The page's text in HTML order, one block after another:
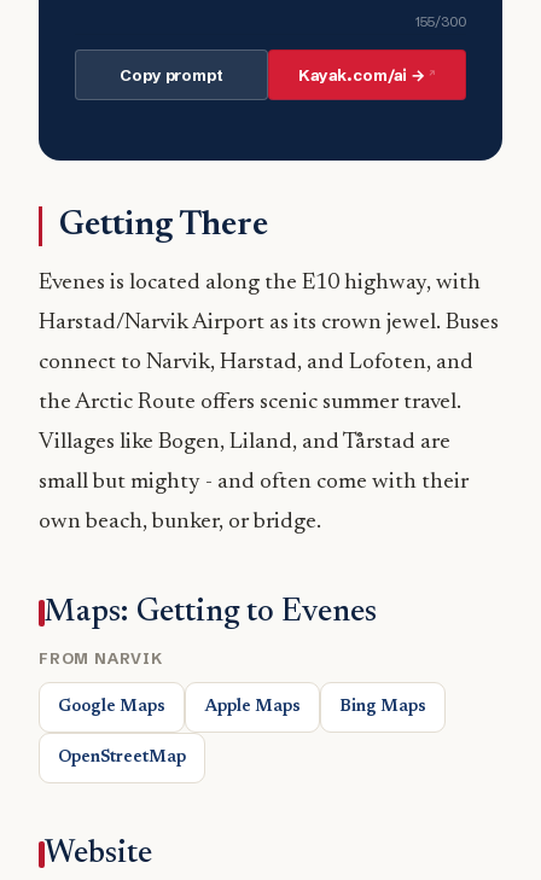
155/300
Copy prompt Kayak.com/ai →
Getting There
Evenes is located along the E10 highway, with
Harstad/Narvik Airport as its crown jewel. Buses
connect to Narvik, Harstad, and Lofoten, and
the Arctic Route offers scenic summer travel.
Villages like Bogen, Liland, and Tårstad are
small but mighty - and often come with their
own beach, bunker, or bridge.
Maps: Getting to Evenes
FROM NARVIK
Google Maps Apple Maps Bing Maps
OpenStreetMap
Website